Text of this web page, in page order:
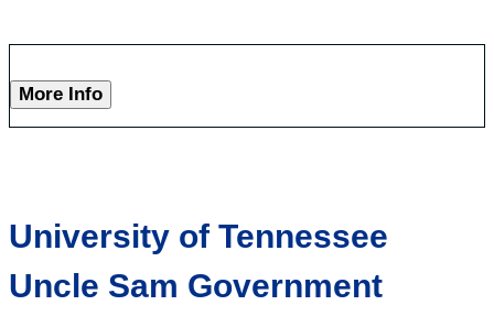
More Info
University of Tennessee
Uncle Sam Government